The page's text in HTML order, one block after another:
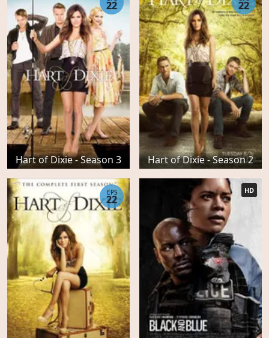
Hart of Dixie - Season 3
22
Hart of Dixie - Season 2
22
EPS
22
HD